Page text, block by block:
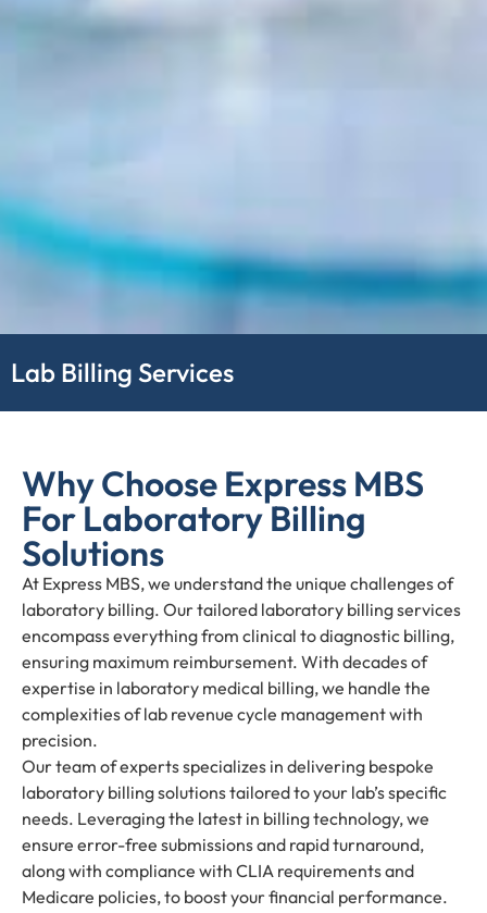
Lab Billing Services
Why Choose Express MBS
For Laboratory Billing
Solutions
At Express MBS, we understand the unique challenges of
laboratory billing. Our tailored laboratory billing services
encompass everything from clinical to diagnostic billing,
ensuring maximum reimbursement. With decades of
expertise in laboratory medical billing, we handle the
complexities of lab revenue cycle management with
precision.
Our team of experts specializes in delivering bespoke
laboratory billing solutions tailored to your lab’s specific
needs. Leveraging the latest in billing technology, we
ensure error-free submissions and rapid turnaround,
along with compliance with CLIA requirements and
Medicare policies, to boost your financial performance.